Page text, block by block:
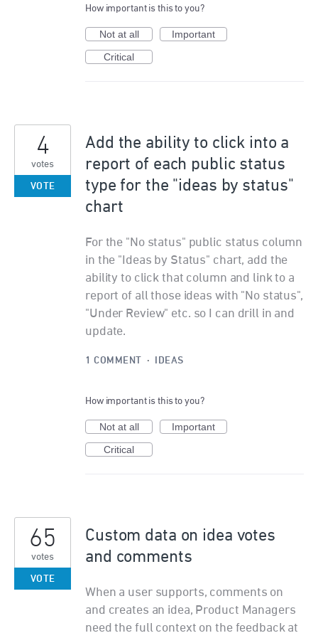
How important is this to you?
Not at all
Important
Critical
Add the ability to click into a
report of each public status
type for the "ideas by status"
chart
For the "No status" public status column
in the "Ideas by Status" chart, add the
ability to click that column and link to a
report of all those ideas with "No status",
"Under Review" etc. so I can drill in and
update.
4
votes
VOTE
1 COMMENT · IDEAS
How important is this to you?
Not at all
Important
Critical
Custom data on idea votes
and comments
When a user supports, comments on
and creates an idea, Product Managers
need the full context on the feedback at
65
votes
VOTE